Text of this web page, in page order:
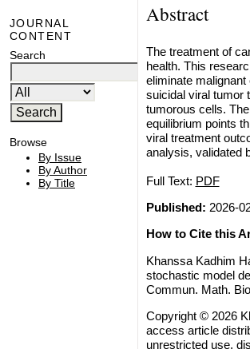
JOURNAL
CONTENT
Search
Browse
By Issue
By Author
By Title
Abstract
The treatment of
health. This
eliminate
suicidal viral tumor
tumorous cells.
equilibrium points
viral treatment
analysis, validated
Full Text: PDF
Published: 2026-
How to Cite this
Khanssa Kadhim
stochastic model
Commun. Math.
Copyright © 2026
access article
unrestricted use,